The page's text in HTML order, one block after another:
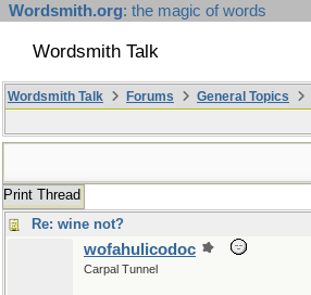
Wordsmith.org: the magic of words
Wordsmith Talk
Wordsmith Talk Forums General Topics
Print Thread
Re: wine not?
wofahulicodoc
Carpal Tunnel